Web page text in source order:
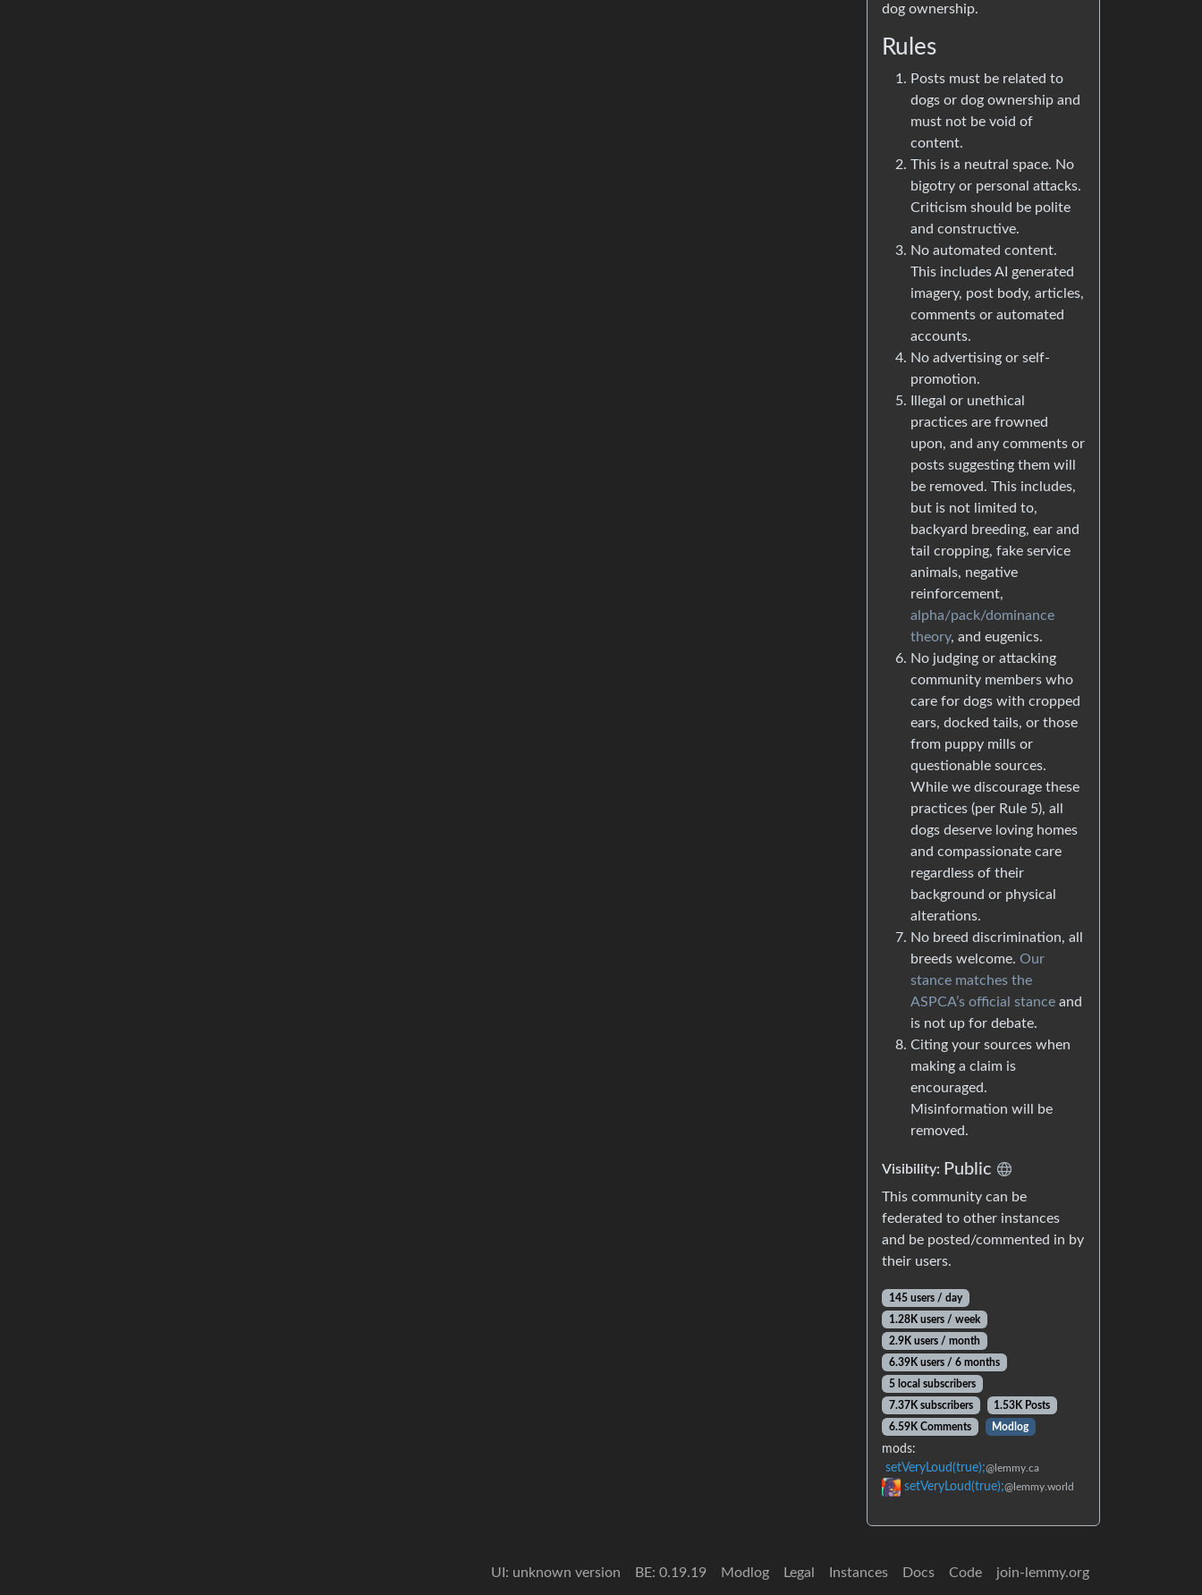
dog ownership.
Rules
Posts must be related to
dogs or dog ownership and
must not be void of
content.
This is a neutral space. No
bigotry or personal attacks.
Criticism should be polite
and constructive.
No automated content.
This includes AI generated
imagery, post body, articles,
comments or automated
accounts.
No advertising or self-
promotion.
Illegal or unethical
practices are frowned
upon, and any comments or
posts suggesting them will
be removed. This includes,
but is not limited to,
backyard breeding, ear and
tail cropping, fake service
animals, negative
reinforcement,
alpha/pack/dominance
theory, and eugenics.
No judging or attacking
community members who
care for dogs with cropped
ears, docked tails, or those
from puppy mills or
questionable sources.
While we discourage these
practices (per Rule 5), all
dogs deserve loving homes
and compassionate care
regardless of their
background or physical
alterations.
No breed discrimination, all
breeds welcome. Our
stance matches the
ASPCA’s official stance and
is not up for debate.
Citing your sources when
making a claim is
encouraged.
Misinformation will be
removed.
Visibility: Public
This community can be
federated to other instances
and be posted/commented in by
their users.
145 users / day
1.28K users / week
2.9K users / month
6.39K users / 6 months
5 local subscribers
7.37K subscribers
1.53K Posts
6.59K Comments
Modlog
mods:
setVeryLoud(true);@lemmy.ca
setVeryLoud(true);@lemmy.world
UI: unknown version BE: 0.19.19 Modlog Legal Instances Docs Code join-lemmy.org